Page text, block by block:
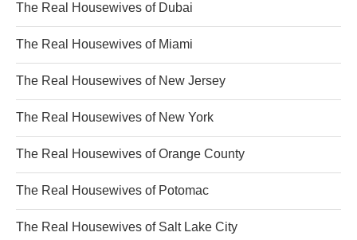
The Real Housewives of Dubai
The Real Housewives of Miami
The Real Housewives of New Jersey
The Real Housewives of New York
The Real Housewives of Orange County
The Real Housewives of Potomac
The Real Housewives of Salt Lake City